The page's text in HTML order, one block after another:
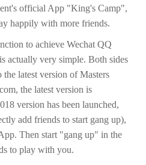
official App "King's Camp",
happily with more friends.
to achieve Wechat QQ
actually very simple. Both sides
the latest version of Masters
the latest version is
version has been launched,
add friends to start gang up),
Then start "gang up" in the
to play with you.